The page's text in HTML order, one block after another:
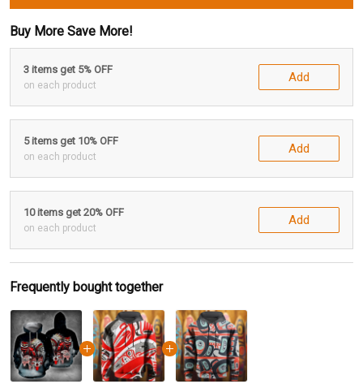
Buy More Save More!
3 items get 5% OFF
on each product
Add
5 items get 10% OFF
on each product
Add
10 items get 20% OFF
on each product
Add
Frequently bought together